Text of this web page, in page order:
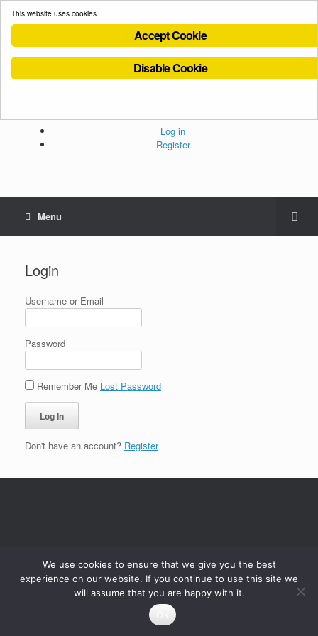
Cookies Policy
Log in
Register
Menu
Login
Username or Email
Password
Remember Me Lost Password
Don't have an account? Register
This website uses cookies.
Accept Cookie
Disable Cookie
We use cookies to ensure that we give you the best
experience on our website. If you continue to use this site we
will assume that you are happy with it.